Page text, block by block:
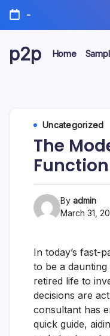
Skip
content
-
p2p Home
Uncategorized
The
By admin
March 31,
In today’s fast-
to be a
retired life to
decisions are
consultant has
quick guide,